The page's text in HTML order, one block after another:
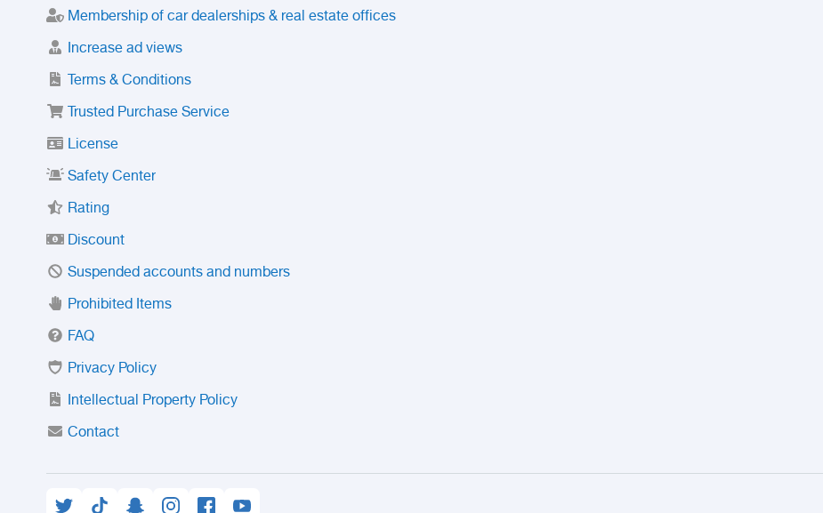
Membership of car dealerships & real estate offices
Increase ad views
Terms & Conditions
Trusted Purchase Service
License
Safety Center
Rating
Discount
Suspended accounts and numbers
Prohibited Items
FAQ
Privacy Policy
Intellectual Property Policy
Contact